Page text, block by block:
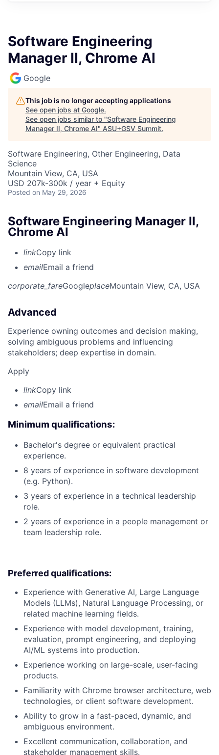
Software Engineering
Manager II, Chrome AI
Google
This job is no longer accepting applications
See open jobs at Google.
See open jobs similar to "Software Engineering
Manager II, Chrome AI" ASU+GSV Summit.
Software Engineering, Other Engineering, Data
Science
Mountain View, CA, USA
USD 207k-300k / year + Equity
Posted on May 29, 2026
Software Engineering Manager II,
Chrome AI
linkCopy link
emailEmail a friend
corporate_fareGoogleplaceMountain View, CA, USA
Advanced
Experience owning outcomes and decision making,
solving ambiguous problems and influencing
stakeholders; deep expertise in domain.
Apply
linkCopy link
emailEmail a friend
Minimum qualifications:
Bachelor's degree or equivalent practical
experience.
8 years of experience in software development
(e.g. Python).
3 years of experience in a technical leadership
role.
2 years of experience in a people management or
team leadership role.
Preferred qualifications:
Experience with Generative AI, Large Language
Models (LLMs), Natural Language Processing, or
related machine learning fields.
Experience with model development, training,
evaluation, prompt engineering, and deploying
AI/ML systems into production.
Experience working on large-scale, user-facing
products.
Familiarity with Chrome browser architecture, web
technologies, or client software development.
Ability to grow in a fast-paced, dynamic, and
ambiguous environment.
Excellent communication, collaboration, and
stakeholder management skills.